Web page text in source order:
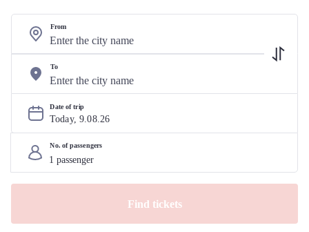
From
To
Date of trip
Today, 9.08.26
No. of passengers
Find tickets